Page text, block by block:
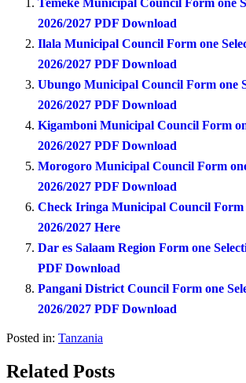
2026/2027 PDF Download
Ilala Municipal Council Form one
2026/2027 PDF Download
Ubungo Municipal Council Form one
2026/2027 PDF Download
Kigamboni Municipal Council Form
2026/2027 PDF Download
Morogoro Municipal Council Form
2026/2027 PDF Download
Check Iringa Municipal Council Form
2026/2027 Here
Dar es Salaam Region Form one
PDF Download
Pangani District Council Form one
2026/2027 PDF Download
Posted in: Tanzania
Related Posts